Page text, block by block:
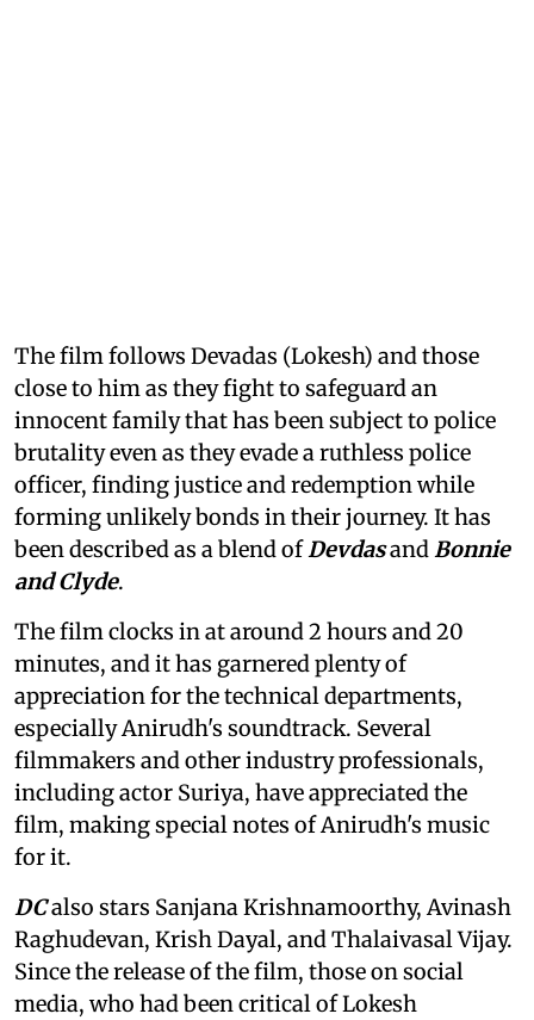
The film follows Devadas (Lokesh) and those
close to him as they fight to safeguard an
innocent family that has been subject to police
brutality even as they evade a ruthless police
officer, finding justice and redemption while
forming unlikely bonds in their journey. It has
been described as a blend ofDevdasandBonnie
and Clyde.
The film clocks in at around 2 hours and 20
minutes, and it has garnered plenty of
appreciation for the technical departments,
especially Anirudh's soundtrack. Several
filmmakers and other industry professionals,
including actor Suriya, have appreciated the
film, making special notes of Anirudh's music
for it.
DCalso stars Sanjana Krishnamoorthy, Avinash
Raghudevan, Krish Dayal, and Thalaivasal Vijay.
Since the release of the film, those on social
media, who had been critical of Lokesh